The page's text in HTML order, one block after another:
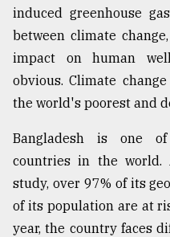
Top
agrochemical
company
ready
to
expl
..
induced greenhouse
between climate
impact on human
obvious. Climate
the world's poorest and
Bangladesh is one
countries in the world.
study, over 97% of its
of its population are at
year, the country faces